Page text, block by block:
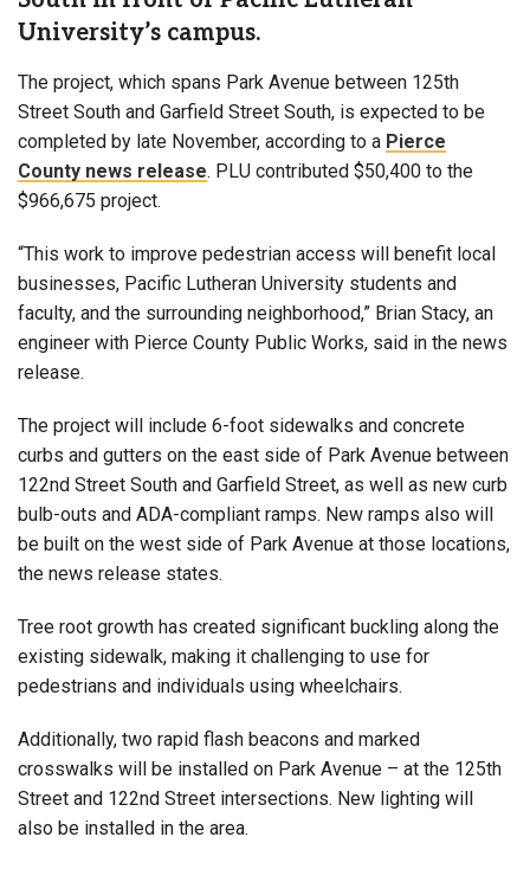
University’s campus.
The project, which spans Park Avenue between 125th
Street South and Garfield Street South, is expected to be
completed by late November, according to a Pierce
County news release. PLU contributed $50,400 to the
$966,675 project.
“This work to improve pedestrian access will benefit local
businesses, Pacific Lutheran University students and
faculty, and the surrounding neighborhood,” Brian Stacy, an
engineer with Pierce County Public Works, said in the news
release.
The project will include 6-foot sidewalks and concrete
curbs and gutters on the east side of Park Avenue between
122nd Street South and Garfield Street, as well as new curb
bulb-outs and ADA-compliant ramps. New ramps also will
be built on the west side of Park Avenue at those locations,
the news release states.
Tree root growth has created significant buckling along the
existing sidewalk, making it challenging to use for
pedestrians and individuals using wheelchairs.
Additionally, two rapid flash beacons and marked
crosswalks will be installed on Park Avenue – at the 125th
Street and 122nd Street intersections. New lighting will
also be installed in the area.